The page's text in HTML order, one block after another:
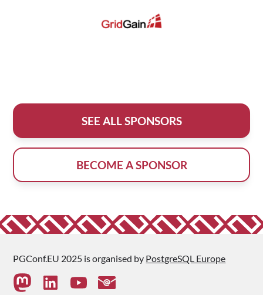
SEE ALL SPONSORS
BECOME A SPONSOR
PGConf.EU 2025 is organised by PostgreSQL Europe